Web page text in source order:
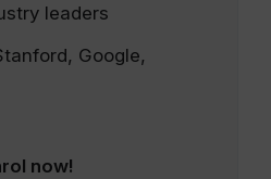
leaders
Google,
now!